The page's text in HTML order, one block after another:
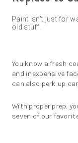
Paint isn't just for
old stuff.
You know a fresh
and inexpensive
can also perk up
With proper prep,
seven of our